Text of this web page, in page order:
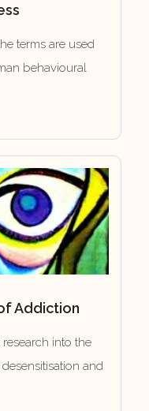
terms are used
behavioural
Addiction
into the
and